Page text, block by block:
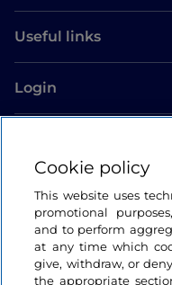
Useful links
Login
Cookie policy
This website uses
promotional
and to perform
at any time which
give, withdraw, or
the appropriate